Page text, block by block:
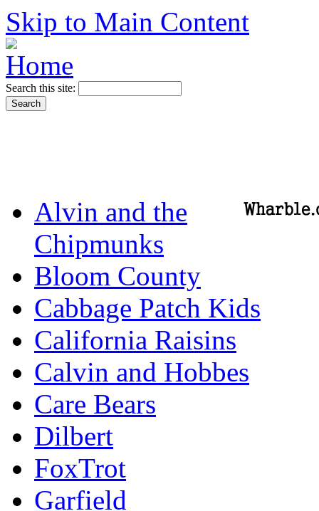
Skip to Main Content
Search this site:
Alvin and the
Chipmunks
Bloom County
Cabbage Patch Kids
California Raisins
Calvin and Hobbes
Care Bears
Dilbert
FoxTrot
Garfield